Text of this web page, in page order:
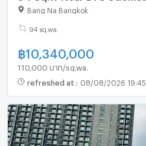
Bang Na Bangkok
94 sq.wa.
฿10,340,000
110,000 บาท/sq.wa.
refreshed at : 08/08/2026 19:45